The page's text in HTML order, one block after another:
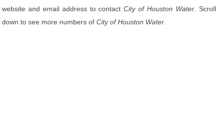
website and email address to contactCity of Houston Water. Scroll
down to see more numbers ofCity of Houston Water